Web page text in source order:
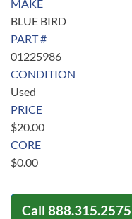
MAKE
BLUE BIRD
PART #
01225986
CONDITION
Used
PRICE
$20.00
CORE
$0.00
Call 888.315.2575